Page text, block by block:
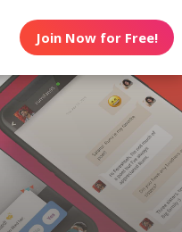
Join Now for Free!